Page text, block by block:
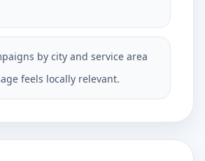
by city and service area
feels locally relevant.